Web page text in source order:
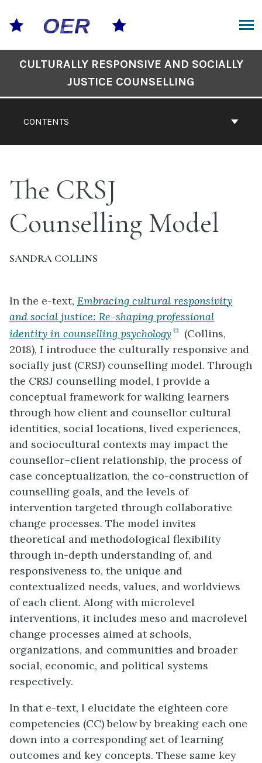
content
Contents
CONTENTS
CULTURALLY RESPONSIVE AND SOCIALLY
JUSTICE COUNSELLING
The CRSJ
Counselling Model
SANDRA COLLINS
In the e-text, Embracing cultural responsivity
and social justice: Re-shaping professional
identity in counselling psychology
(opens
in
new
tab)
(Collins,
2018), I introduce the culturally responsive and
socially just (CRSJ) counselling model. Through
the CRSJ counselling model, I provide a
conceptual framework for walking learners
through how client and counsellor cultural
identities, social locations, lived experiences,
and sociocultural contexts may impact the
counsellor–client relationship, the process of
case conceptualization, the co-construction of
counselling goals, and the levels of
intervention targeted through collaborative
change processes. The model invites
theoretical and methodological flexibility
through in-depth understanding of, and
responsiveness to, the unique and
contextualized needs, values, and worldviews
of each client. Along with microlevel
interventions, it includes meso and macrolevel
change processes aimed at schools,
organizations, and communities and broader
social, economic, and political systems
respectively.
In that e-text, I elucidate the eighteen core
competencies (CC) below by breaking each one
down into a corresponding set of learning
outcomes and key concepts. These same key